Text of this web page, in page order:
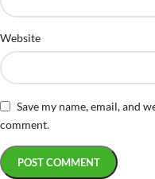
Website
Save my name, email, and
comment.